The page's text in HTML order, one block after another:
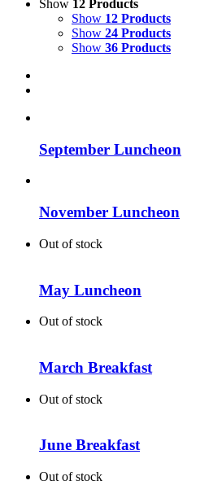
Show 12 Products
Show 12 Products
Show 24 Products
Show 36 Products
September Luncheon
November Luncheon
Out of stock
May Luncheon
Out of stock
March Breakfast
Out of stock
June Breakfast
Out of stock